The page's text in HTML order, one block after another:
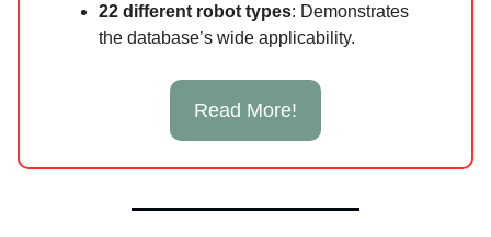
22 different robot types: Demonstrates
the database’s wide applicability.
Read More!